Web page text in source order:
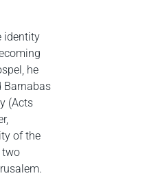
identity
he
Barnabas
(Acts
of the
two